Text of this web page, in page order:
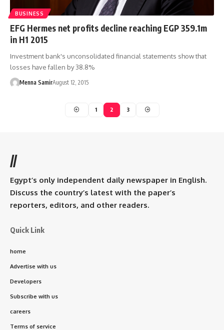
BUSINESS
EFG Hermes net profits decline reaching EGP 359.1m
in H1 2015
Investment bank's unconsolidated financial statements show that
losses have fallen by 38.8%
Menna SamirAugust 12, 2015
1 2 3
//
Egypt’s only independent daily newspaper in English.
Discuss the country’s latest with the paper’s
reporters, editors, and other readers.
Quick Link
home
Advertise with us
Developers
Subscribe with us
careers
Terms of service